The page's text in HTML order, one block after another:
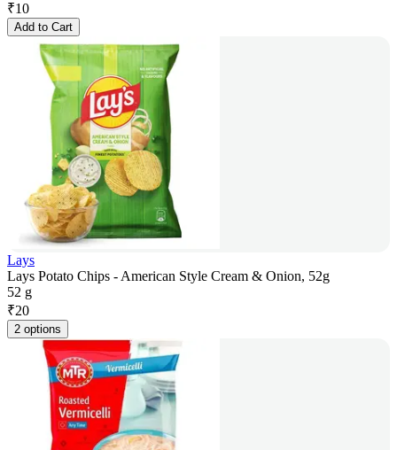
₹10
Add to Cart
Lays
Lays Potato Chips - American Style Cream & Onion, 52g
52 g
₹20
2 options